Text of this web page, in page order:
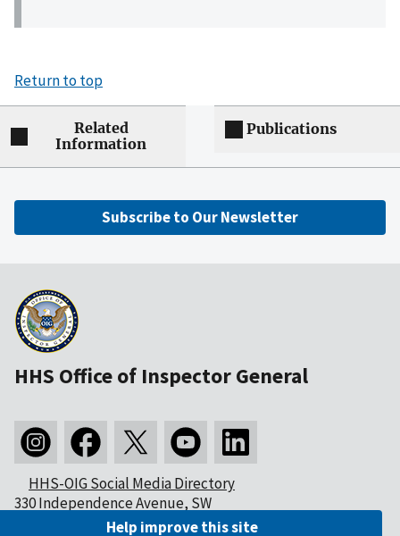
Return to top
Related
Information
Publications
Subscribe to Our Newsletter
HHS Office of Inspector General
HHS-OIG Social Media Directory
330 Independence Avenue, SW
Washington, DC 20201Help improve this site